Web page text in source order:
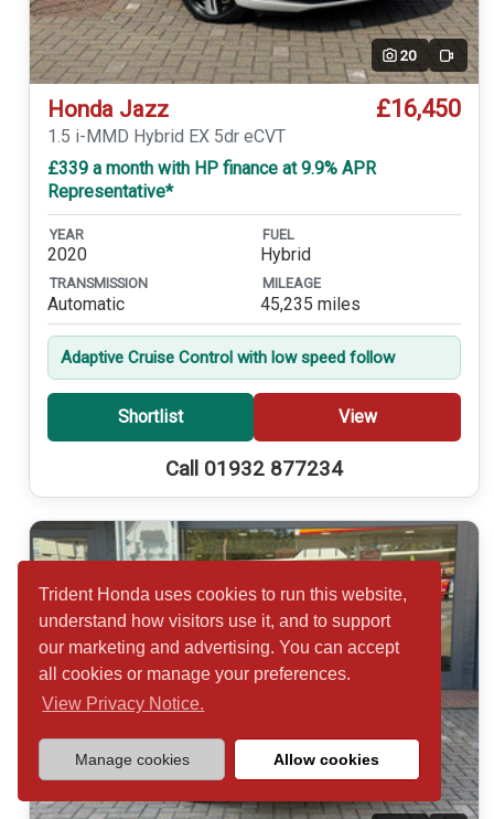
Trident Honda uses cookies to run this website,
understand how visitors use it, and to support
our marketing and advertising. You can accept
all cookies or manage your preferences.
View Privacy Notice.
Manage cookies Allow cookies
20 Video
Honda Jazz £16,450
1.5 i-MMD Hybrid EX 5dr eCVT
£339 a month with HP finance at 9.9% APR
Representative*
YEAR
2020
FUEL
Hybrid
TRANSMISSION
Automatic
MILEAGE
45,235 miles
Adaptive Cruise Control with low speed follow
Shortlist View
Call 01932 877234